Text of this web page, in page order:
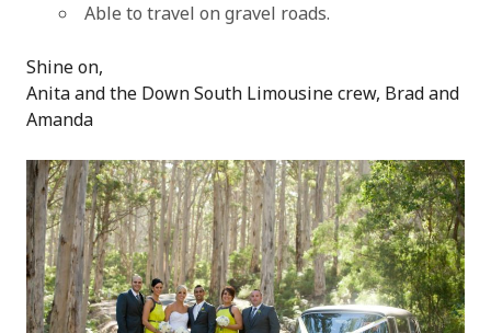
Able to travel on gravel roads.
Shine on,
Anita and the Down South Limousine crew, Brad and
Amanda